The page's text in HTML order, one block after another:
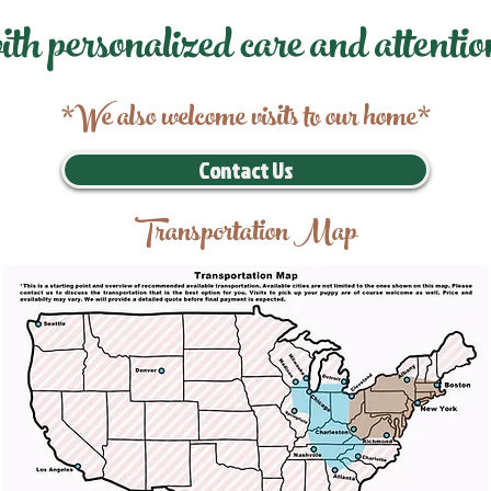
personalized care and
*We also welcome visits to our home*
Contact Us
Transportation Map